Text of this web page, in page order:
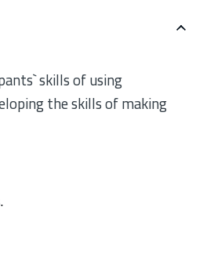
skills of using
the skills of making